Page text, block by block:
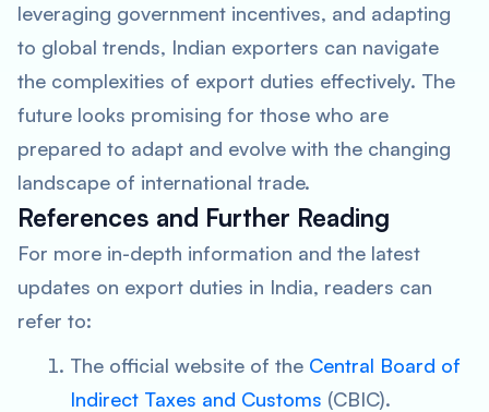
leveraging government incentives, and adapting
to global trends, Indian exporters can navigate
the complexities of export duties effectively. The
future looks promising for those who are
prepared to adapt and evolve with the changing
landscape of international trade.
References and Further Reading
For more in-depth information and the latest
updates on export duties in India, readers can
refer to:
The official website of the Central Board of
Indirect Taxes and Customs (CBIC).